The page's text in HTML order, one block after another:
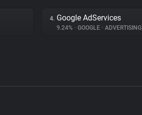
4. Google AdServices
9.24% • GOOGLE • ADVERTISING